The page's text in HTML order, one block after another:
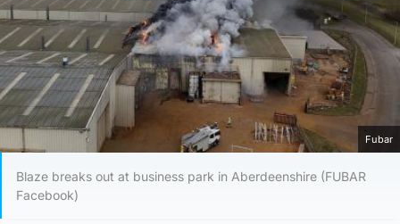
Fubar
Blaze breaks out at business park in Aberdeenshire (FUBAR
Facebook)